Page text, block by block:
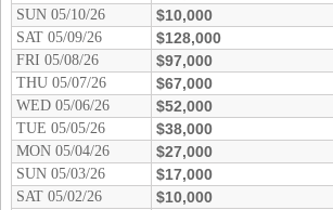
SUN 05/10/26 $10,000
SAT 05/09/26 $128,000
FRI 05/08/26 $97,000
THU 05/07/26 $67,000
WED 05/06/26 $52,000
TUE 05/05/26 $38,000
MON 05/04/26 $27,000
SUN 05/03/26 $17,000
SAT 05/02/26 $10,000